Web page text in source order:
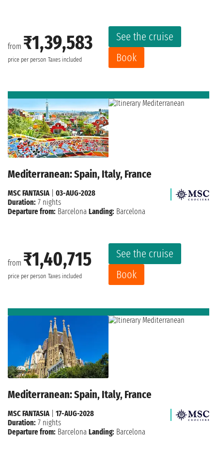
from ₹1,39,583
price per person Taxes included
See the cruise
Book
Mediterranean: Spain, Italy, France
from ₹1,40,715
price per person Taxes included
See the cruise
Book
MSC FANTASIA
03-AUG-2028
Duration: 7 nights
Departure from: Barcelona Landing: Barcelona
Mediterranean: Spain, Italy, France
MSC FANTASIA| 17-AUG-2028
Duration: 7 nights
Departure from: Barcelona Landing: Barcelona